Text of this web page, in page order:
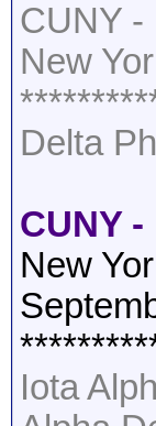
CUNY -
New
Delta
CUNY
New
Iota